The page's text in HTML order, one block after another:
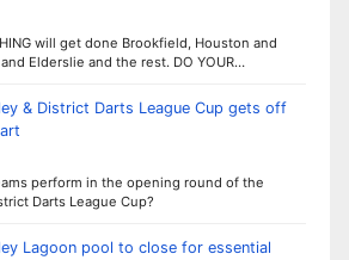
will get done Brookfield, Houston and
Elderslie and the rest. DO YOUR…
& District Darts League Cup gets off
perform in the opening round of the
Darts League Cup?
Lagoon pool to close for essential